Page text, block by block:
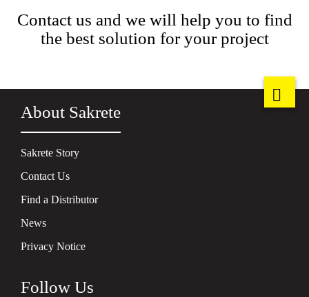
Contact us and we will help you to find
the best solution for your project
About Sakrete
Sakrete Story
Contact Us
Find a Distributor
News
Privacy Notice
Follow Us